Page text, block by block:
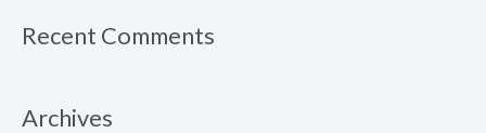
Recent Comments
Archives